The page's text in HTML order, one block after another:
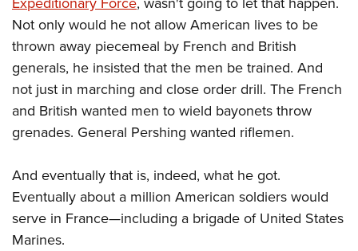
Not only would he not allow American lives to be
thrown away piecemeal by French and British
generals, he insisted that the men be trained. And
not just in marching and close order drill. The French
and British wanted men to wield bayonets throw
grenades. General Pershing wanted riflemen.
And eventually that is, indeed, what he got.
Eventually about a million American soldiers would
serve in France—including a brigade of United States
Marines.